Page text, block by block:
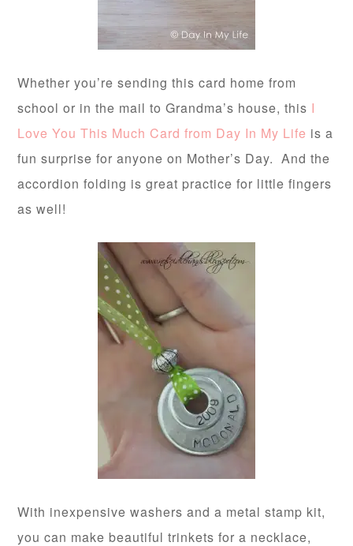
Whether you’re sending this card home from
school or in the mail to Grandma’s house, this I
Love You This Much Card from Day In My Life is a
fun surprise for anyone on Mother’s Day. And the
accordion folding is great practice for little fingers
as well!
With inexpensive washers and a metal stamp kit,
you can make beautiful trinkets for a necklace,